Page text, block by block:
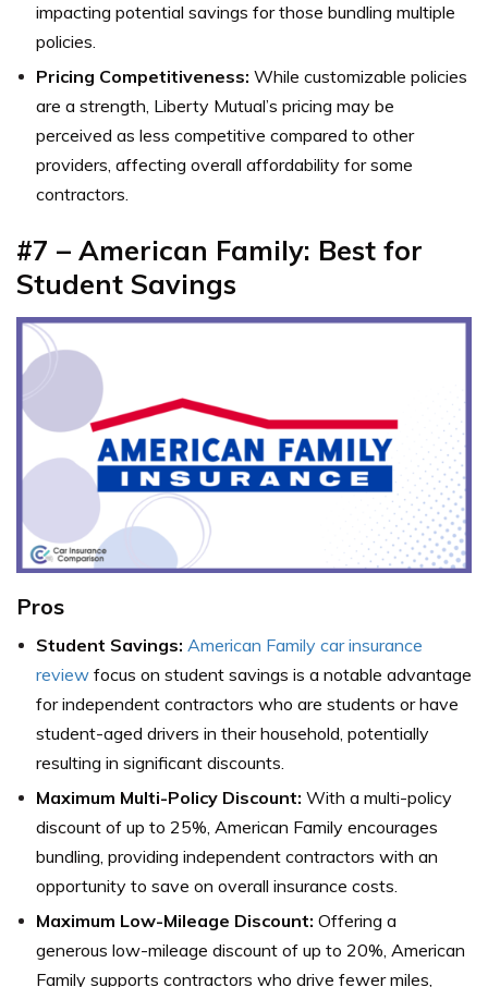
impacting potential savings for those bundling multiple
policies.
Pricing Competitiveness: While customizable policies
are a strength, Liberty Mutual’s pricing may be
perceived as less competitive compared to other
providers, affecting overall affordability for some
contractors.
#7 – American Family: Best for
Student Savings
Pros
Student Savings: American Family car insurance
review focus on student savings is a notable advantage
for independent contractors who are students or have
student-aged drivers in their household, potentially
resulting in significant discounts.
Maximum Multi-Policy Discount: With a multi-policy
discount of up to 25%, American Family encourages
bundling, providing independent contractors with an
opportunity to save on overall insurance costs.
Maximum Low-Mileage Discount: Offering a
generous low-mileage discount of up to 20%, American
Family supports contractors who drive fewer miles,